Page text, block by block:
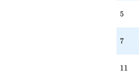
5
5
7
7
11
11